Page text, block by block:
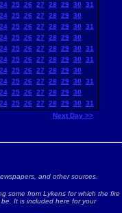
24 25 26 27 28 29 30 31
24 25 26 27 28 29 30
24 25 26 27 28 29 30 31
24 25 26 27 28 29 30
24 25 26 27 28 29 30 31
24 25 26 27 28 29 30 31
24 25 26 27 28 29 30
24 25 26 27 28 29 30 31
24 25 26 27 28 29 30
24 25 26 27 28 29 30
31
Next Day >>
and other sources.
some from Lykens for which the fire
It is included here for your